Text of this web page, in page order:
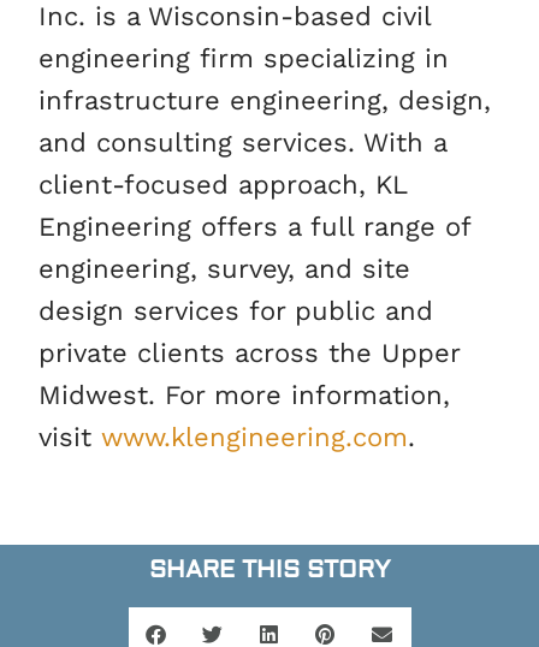
Inc. is a Wisconsin-based civil
engineering firm specializing in
infrastructure engineering, design,
and consulting services. With a
client-focused approach, KL
Engineering offers a full range of
engineering, survey, and site
design services for public and
private clients across the Upper
Midwest. For more information,
visitwww.klengineering.com.
SHARE THIS STORY